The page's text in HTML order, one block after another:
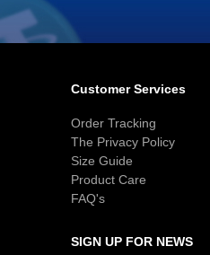
Customer Services
Order Tracking
The Privacy Policy
Size Guide
Product Care
FAQ's
SIGN UP FOR NEWS